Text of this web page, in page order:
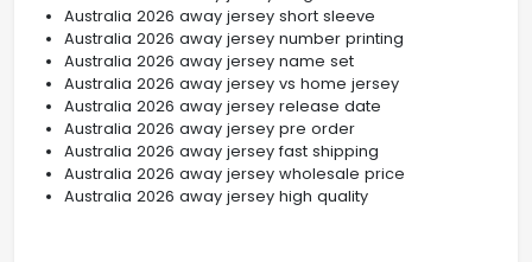
Australia 2026 away jersey short sleeve
Australia 2026 away jersey number printing
Australia 2026 away jersey name set
Australia 2026 away jersey vs home jersey
Australia 2026 away jersey release date
Australia 2026 away jersey pre order
Australia 2026 away jersey fast shipping
Australia 2026 away jersey wholesale price
Australia 2026 away jersey high quality